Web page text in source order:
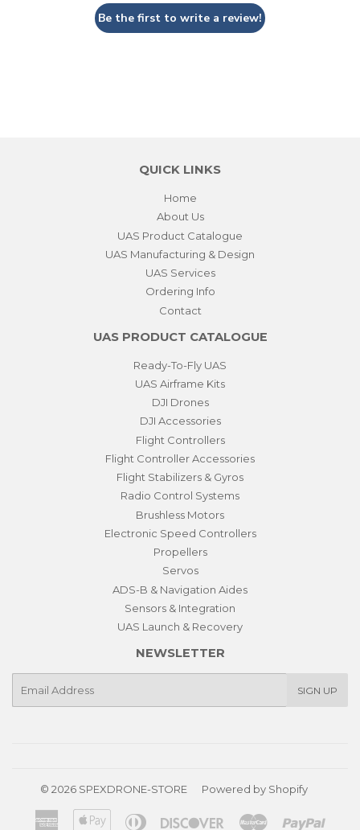
Be the first to write a review!
QUICK LINKS
Home
About Us
UAS Product Catalogue
UAS Manufacturing & Design
UAS Services
Ordering Info
Contact
UAS PRODUCT CATALOGUE
Ready-To-Fly UAS
UAS Airframe Kits
DJI Drones
DJI Accessories
Flight Controllers
Flight Controller Accessories
Flight Stabilizers & Gyros
Radio Control Systems
Brushless Motors
Electronic Speed Controllers
Propellers
Servos
ADS-B & Navigation Aides
Sensors & Integration
UAS Launch & Recovery
NEWSLETTER
SIGN UP
© 2026 SPEXDRONE-STORE Powered by Shopify
American
Apple
Diners
Discover Master